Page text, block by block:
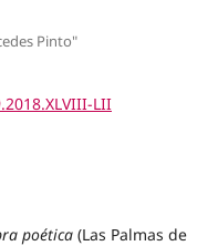
Pinto"
LII
poética(Las Palmas de